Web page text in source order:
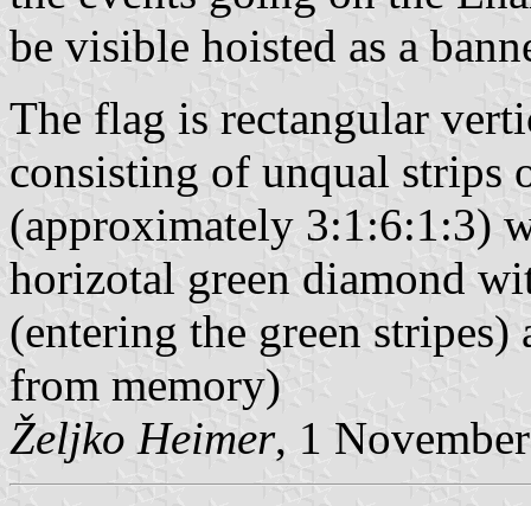
be visible hoisted as a
The flag is rectangular
consisting of unqual strips
(approximately 3:1:6:1:3)
horizotal green diamond
(entering the green
from memory)
Željko Heimer, 1